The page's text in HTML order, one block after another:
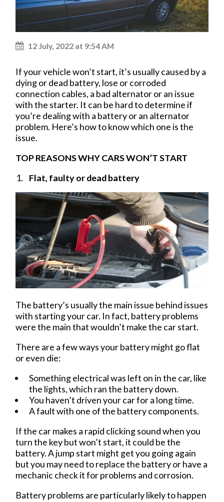
12 July, 2022 at 9:54 AM
If your vehicle won’t start, it’s usually caused by a
dying or dead battery, lose or corroded
connection cables, a bad alternator or an issue
with the starter. It can be hard to determine if
you’re dealing with a battery or an alternator
problem. Here’s how to know which one is the
issue.
TOP REASONS WHY CARS WON’T START
Flat, faulty or dead battery
The battery’s usually the main issue behind issues
with starting your car. In fact, battery problems
were the main that wouldn’t make the car start.
There are a few ways your battery might go flat
or even die:
Something electrical was left on in the car, like
the lights, which ran the battery down.
You haven’t driven your car for a long time.
A fault with one of the battery components.
If the car makes a rapid clicking sound when you
turn the key but won’t start, it could be the
battery. A jump start might get you going again
but you may need to replace the battery or have a
mechanic check it for problems and corrosion.
Battery problems are particularly likely to happen